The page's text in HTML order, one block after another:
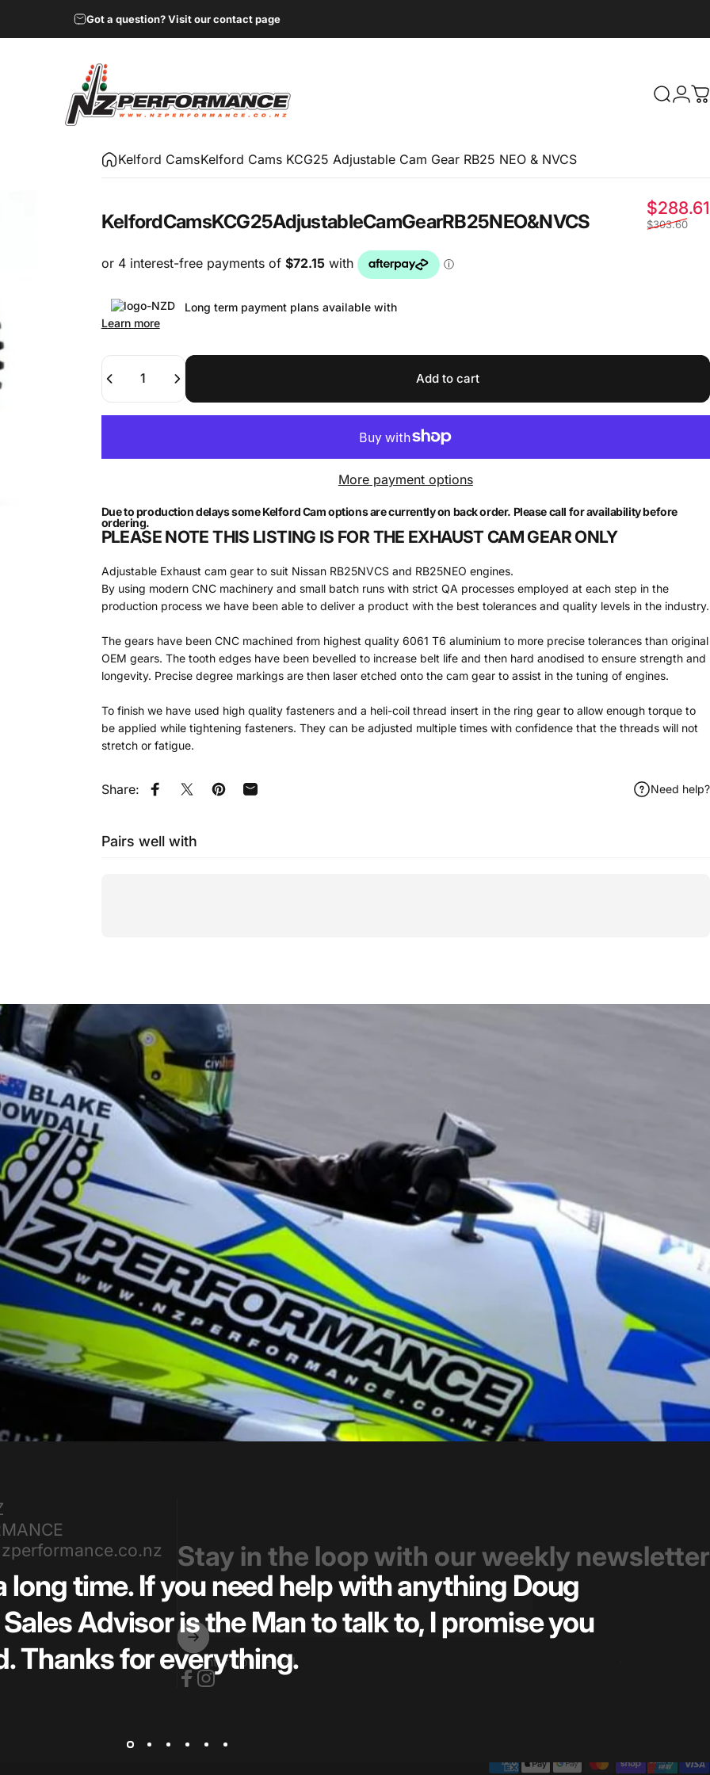
Got a question? Visit our contact page
NZ Performance Wholesale Ltd Search
Kelford CamsKelford Cams KCG25 Adjustable Cam Gear RB25 NEO & NVCS
KelfordCamsKCG25AdjustableCamGearRB25NEO&NVCS
$288.61
$303.60
Long term payment plans available with
Learn more
Quantity
Add to cart
More payment options
Due to production delays some Kelford Cam options are currently on back order. Please call for availability before
ordering.
PLEASE NOTE THIS LISTING IS FOR THE EXHAUST CAM GEAR ONLY
Adjustable Exhaust cam gear to suit Nissan RB25NVCS and RB25NEO engines.
By using modern CNC machinery and small batch runs with strict QA processes employed at each step in the
production process we have been able to deliver a product with the best tolerances and quality levels in the industry.
The gears have been CNC machined from highest quality 6061 T6 aluminium to more precise tolerances than original
OEM gears. The tooth edges have been bevelled to increase belt life and then hard anodised to ensure strength and
longevity. Precise degree markings are then laser etched onto the cam gear to assist in the tuning of engines.
To finish we have used high quality fasteners and a heli-coil thread insert in the ring gear to allow enough torque to
be applied while tightening fasteners. They can be adjusted multiple times with confidence that the threads will not
stretch or fatigue.
Share: Share on Facebook
Tweet on Twitter
Pin on Pinterest
Share by Email Need help?
Pairs well with
long time. If you need help with anything Doug
Advisor is the Man to talk to, I promise you
Thanks for everything.
Stay in the loop with our weekly newsletter
Enter your email